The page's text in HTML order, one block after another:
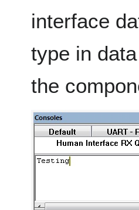
interface
type in
the